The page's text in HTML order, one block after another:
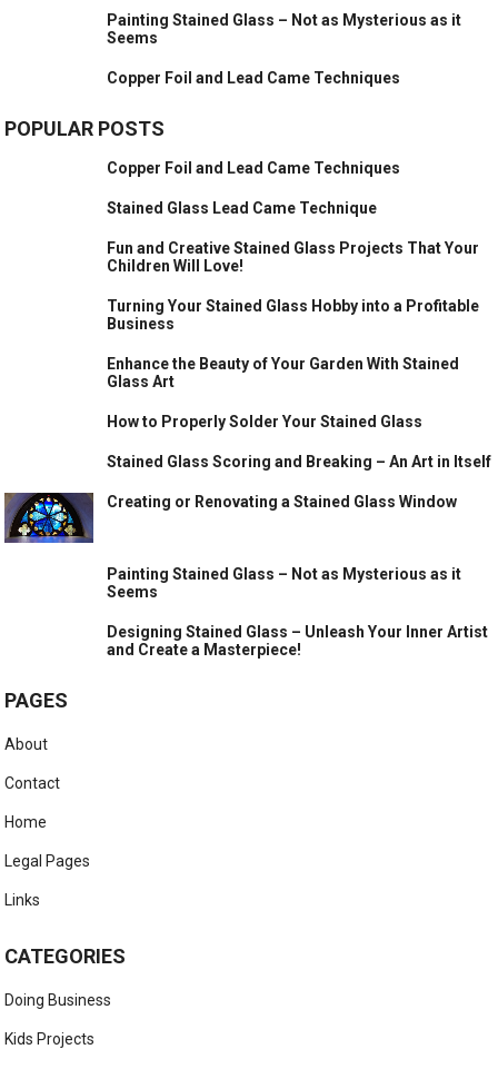
Painting Stained Glass – Not as Mysterious as it
Seems
Copper Foil and Lead Came Techniques
POPULAR POSTS
Copper Foil and Lead Came Techniques
Stained Glass Lead Came Technique
Fun and Creative Stained Glass Projects That Your
Children Will Love!
Turning Your Stained Glass Hobby into a Profitable
Business
Enhance the Beauty of Your Garden With Stained
Glass Art
How to Properly Solder Your Stained Glass
Stained Glass Scoring and Breaking – An Art in Itself
Creating or Renovating a Stained Glass Window
Painting Stained Glass – Not as Mysterious as it
Seems
Designing Stained Glass – Unleash Your Inner Artist
and Create a Masterpiece!
PAGES
About
Contact
Home
Legal Pages
Links
CATEGORIES
Doing Business
Kids Projects